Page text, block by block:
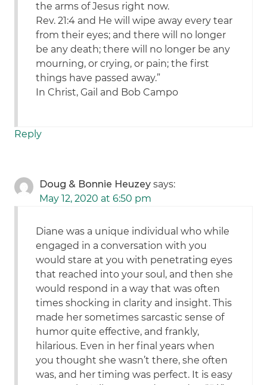
the arms of Jesus right now.
Rev. 21:4 and He will wipe away every tear
from their eyes; and there will no longer
be any death; there will no longer be any
mourning, or crying, or pain; the first
things have passed away.”
In Christ, Gail and Bob Campo
Reply
Doug & Bonnie Heuzeysays:
May 12, 2020 at 6:50 pm
Diane was a unique individual who while
engaged in a conversation with you
would stare at you with penetrating eyes
that reached into your soul, and then she
would respond in a way that was often
times shocking in clarity and insight. This
made her sometimes sarcastic sense of
humor quite effective, and frankly,
hilarious. Even in her final years when
you thought she wasn’t there, she often
was, and her timing was perfect. It is easy